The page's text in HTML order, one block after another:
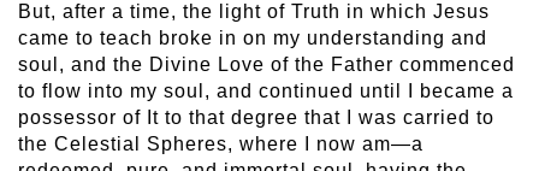
But, after a time, the light of Truth in which Jesus
came to teach broke in on my understanding and
soul, and the Divine Love of the Father commenced
to flow into my soul, and continued until I became a
possessor of It to that degree that I was carried to
the Celestial Spheres, where I now am—a